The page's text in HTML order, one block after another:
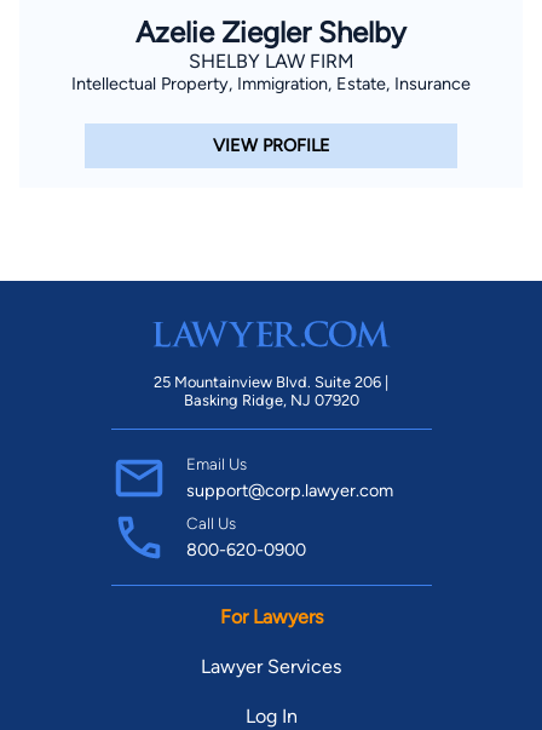
Azelie Ziegler Shelby
SHELBY LAW FIRM
Intellectual Property, Immigration, Estate, Insurance
VIEW PROFILE
25 Mountainview Blvd. Suite 206 |
Basking Ridge, NJ 07920
Email Us
support@corp.lawyer.com
Call Us
800-620-0900
For Lawyers
Lawyer Services
Log In